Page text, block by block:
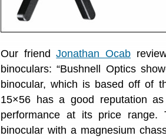
Our friendJonathan Ocab
binoculars: “Bushnell Optics
binocular, which is based off of
15×56 has a good reputation
performance at its price
binocular with a magnesium